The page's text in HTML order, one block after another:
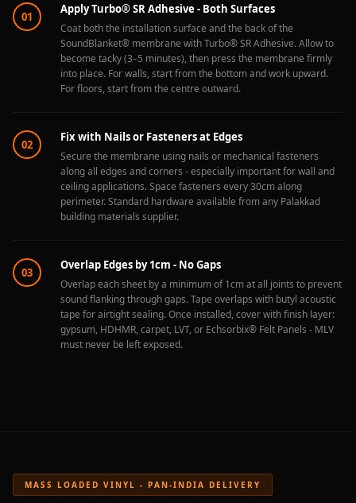
01
Apply Turbo® SR Adhesive - Both Surfaces
Coat both the installation surface and the back of the
SoundBlanket® membrane with Turbo® SR Adhesive. Allow to
become tacky (3–5 minutes), then press the membrane firmly
into place. For walls, start from the bottom and work upward.
For floors, start from the centre outward.
02
Fix with Nails or Fasteners at Edges
Secure the membrane using nails or mechanical fasteners
along all edges and corners - especially important for wall and
ceiling applications. Space fasteners every 30cm along
perimeter. Standard hardware available from any Palakkad
building materials supplier.
03
Overlap Edges by 1cm - No Gaps
Overlap each sheet by a minimum of 1cm at all joints to prevent
sound flanking through gaps. Tape overlaps with butyl acoustic
tape for airtight sealing. Once installed, cover with finish layer:
gypsum, HDHMR, carpet, LVT, or Echsorbix® Felt Panels - MLV
must never be left exposed.
MASS LOADED VINYL - PAN-INDIA DELIVERY